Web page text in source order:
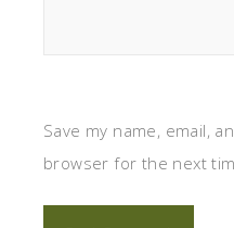
Save my name, email,
browser for the next